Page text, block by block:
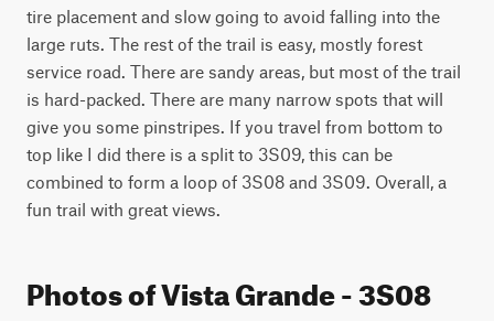
tire placement and slow going to avoid falling into the
large ruts. The rest of the trail is easy, mostly forest
service road. There are sandy areas, but most of the trail
is hard-packed. There are many narrow spots that will
give you some pinstripes. If you travel from bottom to
top like I did there is a split to 3S09, this can be
combined to form a loop of 3S08 and 3S09. Overall, a
fun trail with great views.
Photos of Vista Grande - 3S08